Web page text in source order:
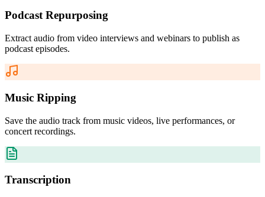
Podcast Repurposing
Extract audio from video interviews and webinars to publish as
podcast episodes.
Music Ripping
Save the audio track from music videos, live performances, or
concert recordings.
Transcription